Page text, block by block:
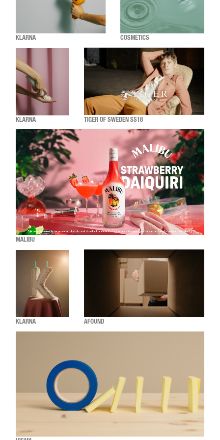
KLARNA COSMETICS
KLARNA TIGER OF SWEDEN SS18
MALIBU
KLARNA AFOUND